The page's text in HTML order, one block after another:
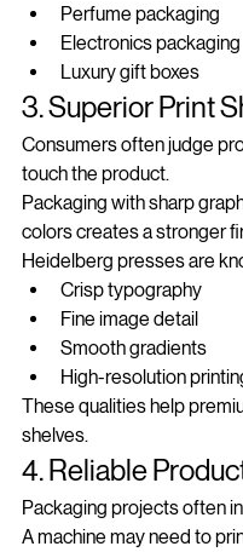
Cosmetic boxes
Perfume packaging
Electronics packaging
Luxury gift boxes
3. Superior Print
Consumers often judge
touch the product.
Packaging with sharp
colors creates a stronger
Heidelberg presses are
Crisp typography
Fine image detail
Smooth gradients
High-resolution
These qualities help
shelves.
4. Reliable
Packaging projects often